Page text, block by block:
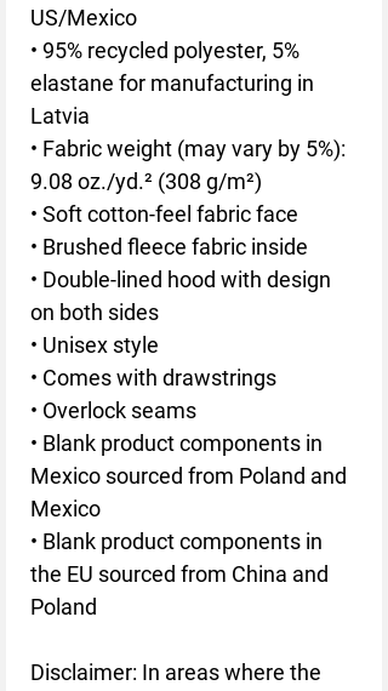
US/Mexico
• 95% recycled polyester, 5%
elastane for manufacturing in
Latvia
• Fabric weight (may vary by 5%):
9.08 oz./yd.² (308 g/m²)
• Soft cotton-feel fabric face
• Brushed fleece fabric inside
• Double-lined hood with design
on both sides
• Unisex style
• Comes with drawstrings
• Overlock seams
• Blank product components in
Mexico sourced from Poland and
Mexico
• Blank product components in
the EU sourced from China and
Poland
Disclaimer: In areas where the